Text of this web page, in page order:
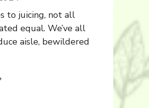
to juicing, not all
equal. We’ve all
aisle, bewildered